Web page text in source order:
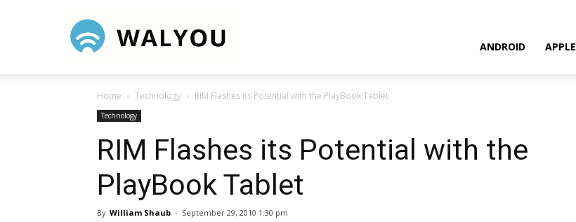
ANDROID APPLE
Home Technology RIM Flashes its Potential with the PlayBook Tablet
Technology
RIM Flashes its Potential with the
PlayBook Tablet
By William Shaub - September 29, 2010 1:30 pm